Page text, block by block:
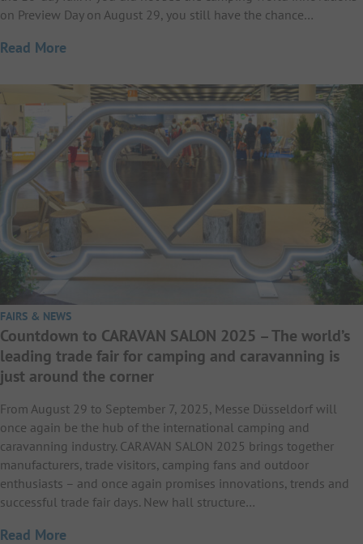
on Preview Day on August 29, you still have the chance…
Read More
FAIRS & NEWS
Countdown to CARAVAN SALON 2025 – The world’s
leading trade fair for camping and caravanning is
just around the corner
From August 29 to September 7, 2025, Messe Düsseldorf will
once again be the hub of the international camping and
caravanning industry. CARAVAN SALON 2025 brings together
manufacturers, trade visitors, camping fans and outdoor
enthusiasts – and once again promises innovations, trends and
successful trade fair days. New hall structure…
Read More